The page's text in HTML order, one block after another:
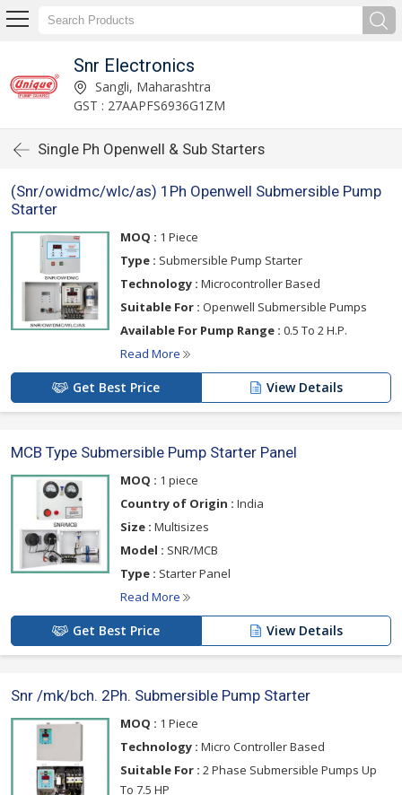
Snr Electronics
Sangli, Maharashtra
GST : 27AAPFS6936G1ZM
Single Ph Openwell & Sub Starters
(Snr/owidmc/wlc/as) 1Ph Openwell Submersible Pump
Starter
MOQ : 1 Piece
Type : Submersible Pump Starter
Technology : Microcontroller Based
Suitable For : Openwell Submersible Pumps
Available For Pump Range : 0.5 To 2 H.P.
Read More
Get Best Price View Details
MCB Type Submersible Pump Starter Panel
MOQ : 1 piece
Country of Origin : India
Size : Multisizes
Model : SNR/MCB
Type : Starter Panel
Read More
Get Best Price View Details
Snr /mk/bch. 2Ph. Submersible Pump Starter
MOQ : 1 Piece
Technology : Micro Controller Based
Suitable For : 2 Phase Submersible Pumps Up
To 7.5 HP